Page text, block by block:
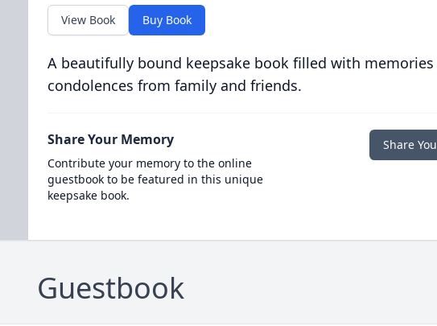
View Book Buy Book
A beautifully bound keepsake book filled with memories
condolences from family and friends.
Share Your Memory
Contribute your memory to the online
guestbook to be featured in this unique
keepsake book.
Share
Guestbook